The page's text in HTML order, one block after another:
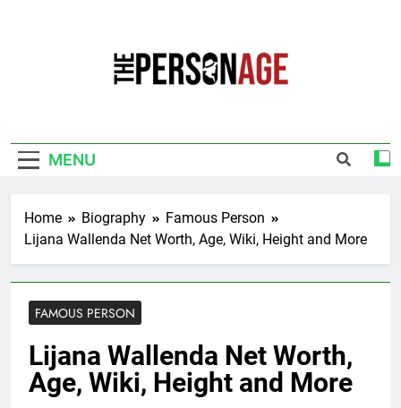
MENU
Home Biography
Famous Person
Lijana Wallenda Net Worth, Age, Wiki, Height and More
FAMOUS PERSON
Lijana Wallenda Net Worth,
Age, Wiki, Height and More